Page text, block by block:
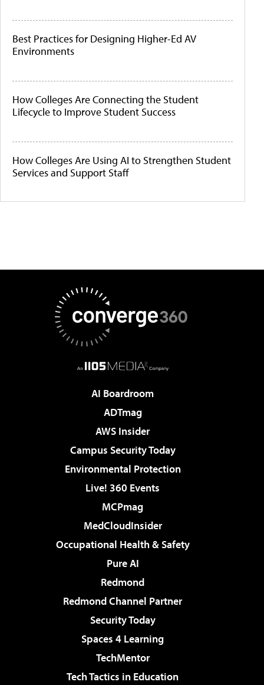
Best Practices for Designing Higher-Ed AV
Environments
How Colleges Are Connecting the Student
Lifecycle to Improve Student Success
How Colleges Are Using AI to Strengthen Student
Services and Support Staff
AI Boardroom
ADTmag
AWS Insider
Campus Security Today
Environmental Protection
Live! 360 Events
MCPmag
MedCloudInsider
Occupational Health & Safety
Pure AI
Redmond
Redmond Channel Partner
Security Today
Spaces 4 Learning
TechMentor
Tech Tactics in Education